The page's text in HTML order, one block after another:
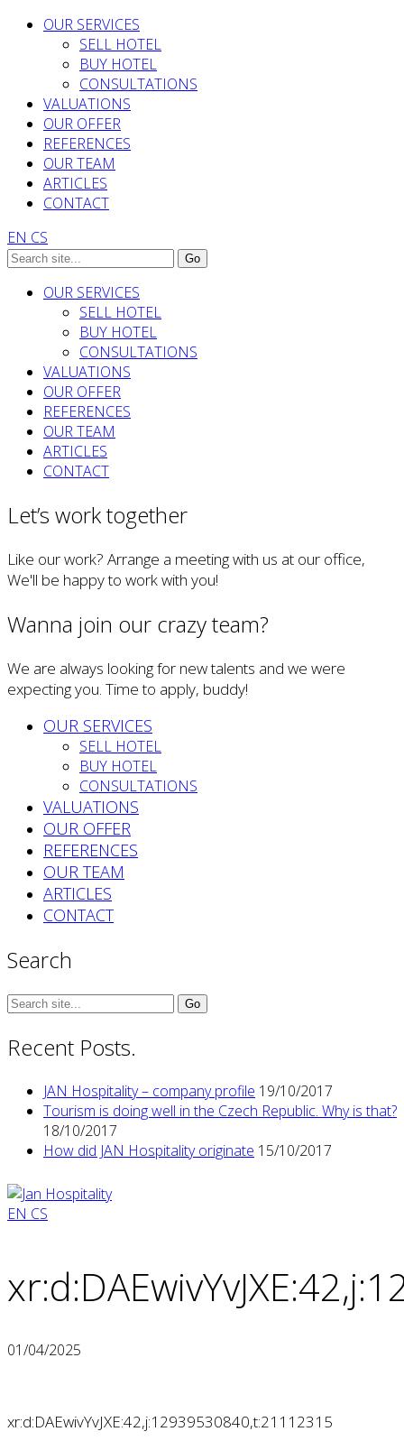
OUR SERVICES
SELL HOTEL
BUY HOTEL
CONSULTATIONS
VALUATIONS
OUR OFFER
REFERENCES
OUR TEAM
ARTICLES
CONTACT
EN CS
OUR SERVICES
SELL HOTEL
BUY HOTEL
CONSULTATIONS
VALUATIONS
OUR OFFER
REFERENCES
OUR TEAM
ARTICLES
CONTACT
Let’s work together
Like our work? Arrange a meeting with us at our office,
We'll be happy to work with you!
Wanna join our crazy team?
We are always looking for new talents and we were
expecting you. Time to apply, buddy!
OUR SERVICES
SELL HOTEL
BUY HOTEL
CONSULTATIONS
VALUATIONS
OUR OFFER
REFERENCES
OUR TEAM
ARTICLES
CONTACT
Search
Search
Recent Posts.
JAN Hospitality – company profile 19/10/2017
Tourism is doing well in the Czech Republic. Why is that?
18/10/2017
How did JAN Hospitality originate 15/10/2017
EN CS
01/04/2025
xr:d:DAEwivYvJXE:42,j:12939530840,t:21112315